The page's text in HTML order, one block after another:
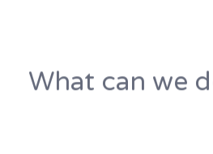
What can we